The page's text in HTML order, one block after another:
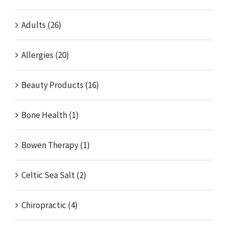
Adults (26)
Allergies (20)
Beauty Products (16)
Bone Health (1)
Bowen Therapy (1)
Celtic Sea Salt (2)
Chiropractic (4)